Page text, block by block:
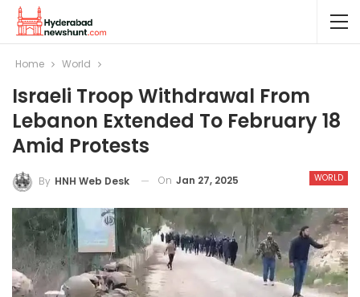
Home World
Israeli Troop Withdrawal From
Lebanon Extended To February 18
Amid Protests
WORLD
By HNH Web Desk On Jan 27, 2025